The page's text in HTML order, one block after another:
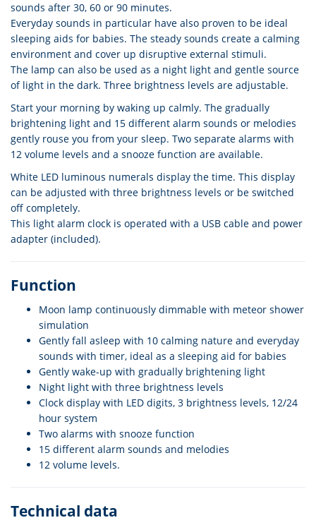
sounds after 30, 60 or 90 minutes.
Everyday sounds in particular have also proven to be ideal
sleeping aids for babies. The steady sounds create a calming
environment and cover up disruptive external stimuli.
The lamp can also be used as a night light and gentle source
of light in the dark. Three brightness levels are adjustable.
Start your morning by waking up calmly. The gradually
brightening light and 15 different alarm sounds or melodies
gently rouse you from your sleep. Two separate alarms with
12 volume levels and a snooze function are available.
White LED luminous numerals display the time. This display
can be adjusted with three brightness levels or be switched
off completely.
This light alarm clock is operated with a USB cable and power
adapter (included).
Function
Moon lamp continuously dimmable with meteor shower
simulation
Gently fall asleep with 10 calming nature and everyday
sounds with timer, ideal as a sleeping aid for babies
Gently wake-up with gradually brightening light
Night light with three brightness levels
Clock display with LED digits, 3 brightness levels, 12/24
hour system
Two alarms with snooze function
15 different alarm sounds and melodies
12 volume levels.
Technical data